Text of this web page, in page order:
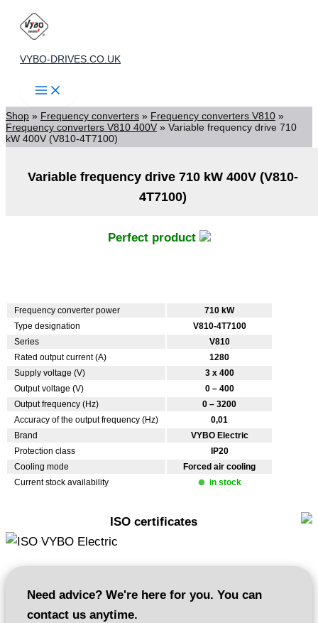
Skip
content
VYBO-DRIVES.CO.UK
Shop » Frequency converters » Frequency converters V810 »
Frequency converters V810 400V » Variable frequency drive 710
kW 400V (V810-4T7100)
Variable frequency drive 710 kW 400V (V810-
4T7100)
Perfect product
Frequency converter power
710 kW
Type designation
V810-4T7100
Series
V810
Rated output current (A)
1280
Supply voltage (V)
3 x 400
Output voltage (V)
0 – 400
Output frequency (Hz)
0 – 3200
Accuracy of the output frequency (Hz)
0,01
Brand
VYBO Electric
Protection class
IP20
Cooling mode
Forced air cooling
Current stock availability
in stock
ISO certificates
Need advice? We're here for you. You can
contact us anytime.